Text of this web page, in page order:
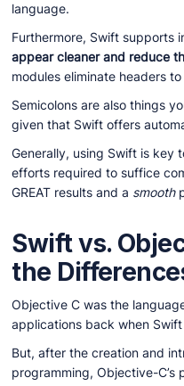
language.
Furthermore, Swift supports
appear cleaner and reduce
modules eliminate headers
Semicolons are also things
given that Swift offers
Generally, using Swift is key
efforts required to suffice
GREAT results and a smooth
Swift vs.
the
Objective C was the
applications back when
But, after the creation and
programming, Objective-